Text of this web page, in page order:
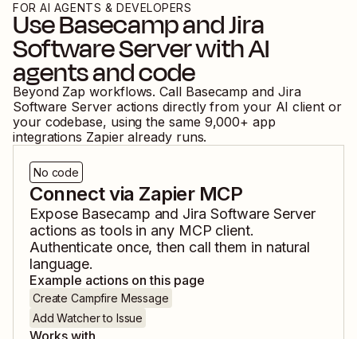
FOR AI AGENTS & DEVELOPERS
UseBasecampandJira
Software Serverwith AI
agents and code
Beyond Zap workflows. Call Basecamp and Jira
Software Server actions directly from your AI client or
your codebase, using the same 9,000+ app
integrations Zapier already runs.
No code
Connect via Zapier MCP
Expose Basecamp and Jira Software Server
actions as tools in any MCP client.
Authenticate once, then call them in natural
language.
Example actions on this page
Create Campfire Message
Add Watcher to Issue